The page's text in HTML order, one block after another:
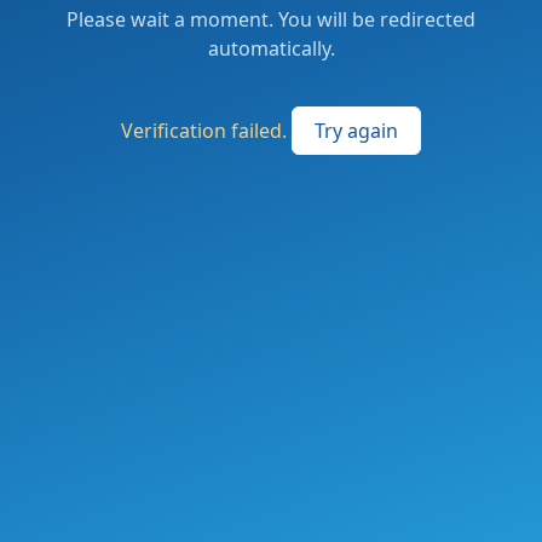
Please wait a moment. You will be redirected
automatically.
Verification failed. Try again